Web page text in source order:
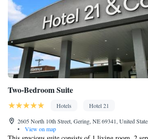
Two-Bedroom Suite
Hotels
Hotel 21
2605 North 10th Street, Gering, NE 69341, United
•
View on map